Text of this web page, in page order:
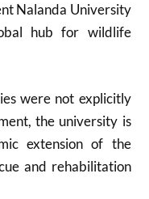
Nalanda University
hub for wildlife
were not explicitly
the university is
extension of the
and rehabilitation